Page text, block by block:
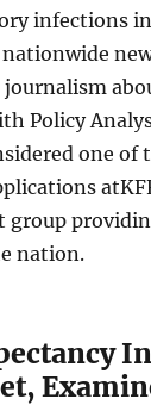
infections
nationwide
Policy
one of
group
nation.